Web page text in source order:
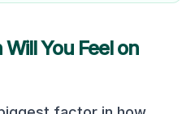
You Feel on